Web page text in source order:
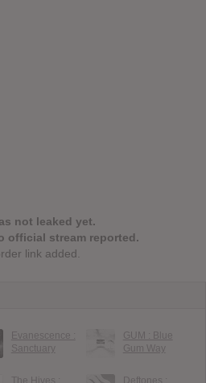
not leaked yet.
official stream reported.
link added.
Evanescence :
Sanctuary
GUM : Blue
Gum Way